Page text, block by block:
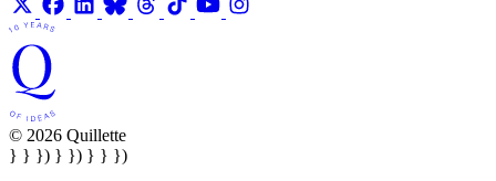
© 2026 Quillette
} } }) } }) } } })